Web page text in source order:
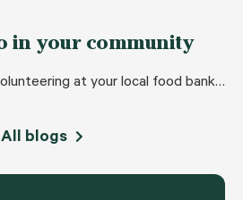
in your community
at your local food bank…
All blogs